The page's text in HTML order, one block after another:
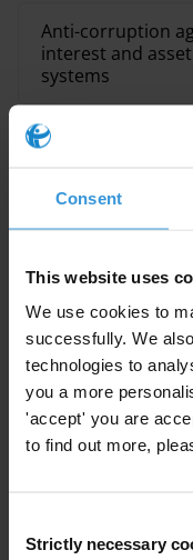
Consent
This website uses
We use cookies to
successfully. We
technologies to
you a more
'accept' you are
to find out more,
Selection
Strictly necessary
response to a query
Anti-corruption
interest and
systems
Literature review
Literature review